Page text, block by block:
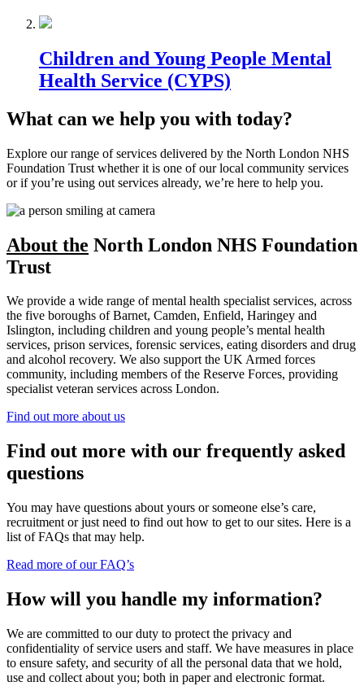
Children and Young People Mental
Health Service (CYPS)
What can we help you with today?
Explore our range of services delivered by the North London NHS
Foundation Trust whether it is one of our local community services
or if you’re using out services already, we’re here to help you.
About the North London NHS Foundation
Trust
We provide a wide range of mental health specialist services, across
the five boroughs of Barnet, Camden, Enfield, Haringey and
Islington, including children and young people’s mental health
services, prison services, forensic services, eating disorders and drug
and alcohol recovery. We also support the UK Armed forces
community, including members of the Reserve Forces, providing
specialist veteran services across London.
Find out more about us
Find out more with our frequently asked
questions
You may have questions about yours or someone else’s care,
recruitment or just need to find out how to get to our sites. Here is a
list of FAQs that may help.
Read more of our FAQ’s
How will you handle my information?
We are committed to our duty to protect the privacy and
confidentiality of service users and staff. We have measures in place
to ensure safety, and security of all the personal data that we hold,
use and collect about you; both in paper and electronic format.